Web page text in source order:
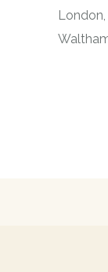
London